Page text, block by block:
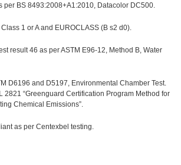
per BS 8493:2008+A1:2010, Datacolor DC500.
1 or A and EUROCLASS (B s2 d0).
result 46 as per ASTM E96-12, Method B, Water
D6196 and D5197, Environmental Chamber Test.
2821 “Greenguard Certification Program Method for
Chemical Emissions”.
as per Centexbel testing.